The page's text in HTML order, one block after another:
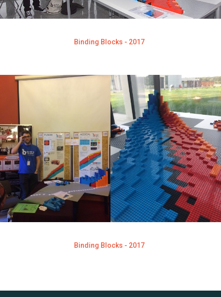
Binding Blocks - 2017
Binding Blocks - 2017